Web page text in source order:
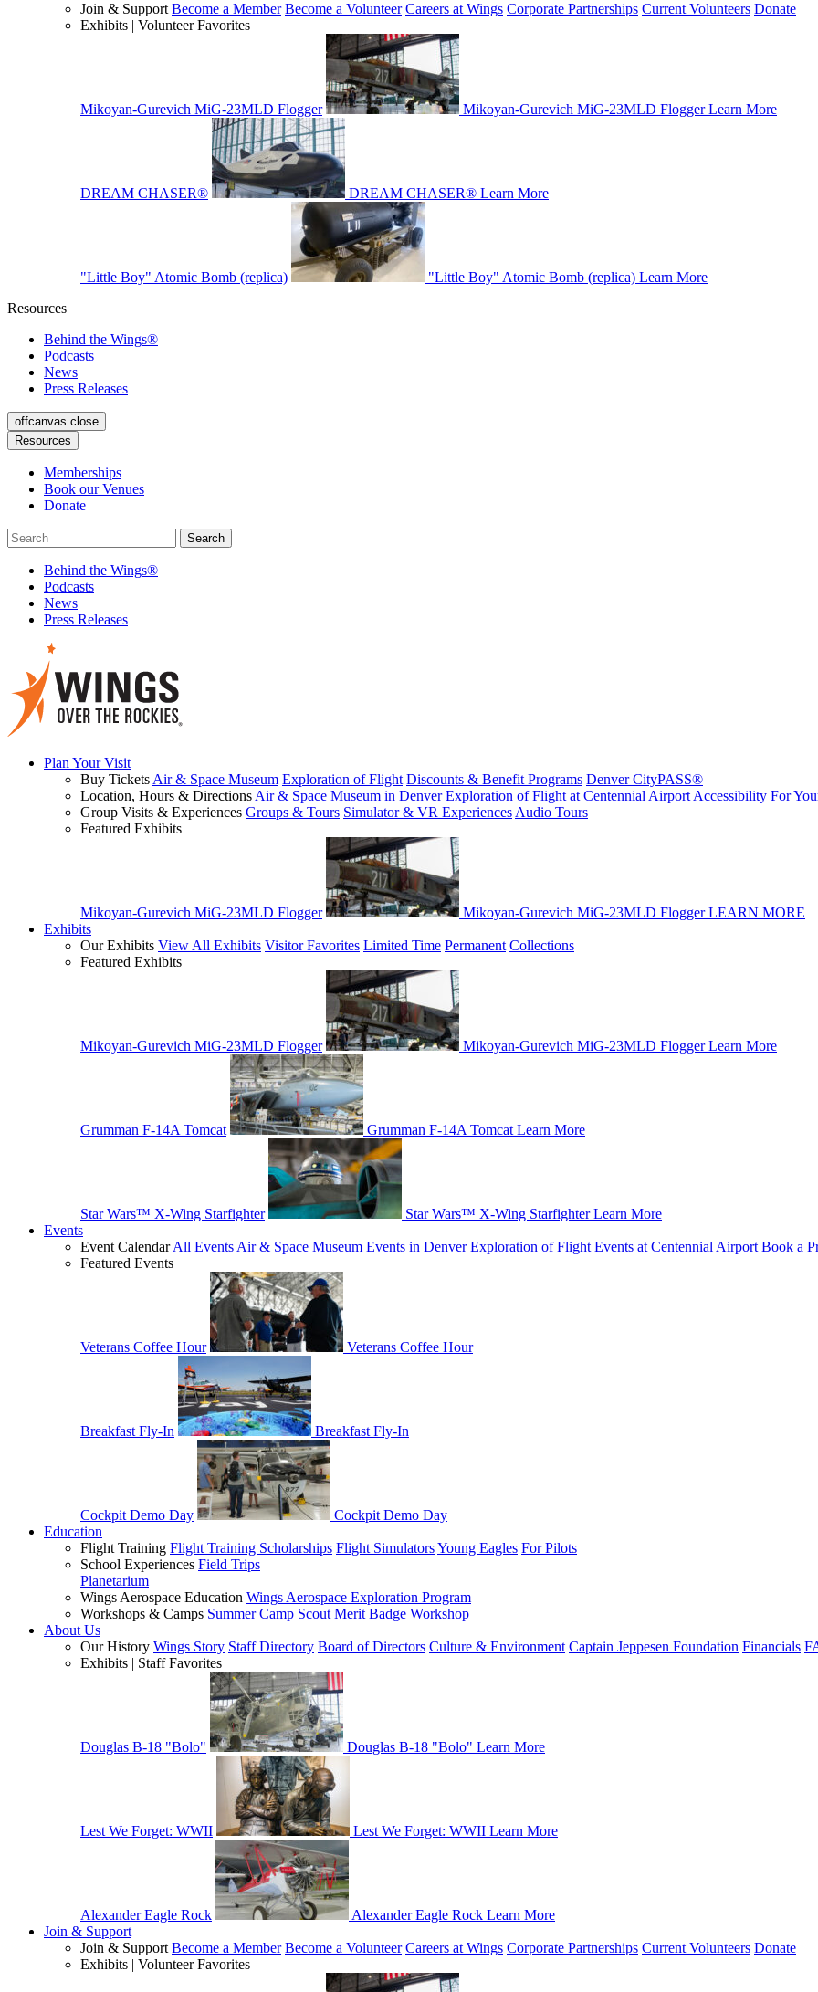
Join & Support Become a Member Become a Volunteer Careers at Wings Corporate Partnerships Current Volunteers Donate
Exhibits | Volunteer Favorites
Mikoyan-Gurevich MiG-23MLD Flogger Mikoyan-Gurevich MiG-23MLD Flogger Learn More
DREAM CHASER® DREAM CHASER® Learn More
"Little Boy" Atomic Bomb (replica) "Little Boy" Atomic Bomb (replica) Learn More
Resources
Behind the Wings®
Podcasts
News
Press Releases
offcanvas close
Resources
Memberships
Book our Venues
Donate
Behind the Wings®
Podcasts
News
Press Releases
Plan Your Visit
Buy Tickets Air & Space Museum Exploration of Flight Discounts & Benefit Programs Denver CityPASS®
Location, Hours & Directions Air & Space Museum in Denver Exploration of Flight at Centennial Airport Accessibility For
Group Visits & Experiences Groups & Tours Simulator & VR Experiences Audio Tours
Featured Exhibits
Mikoyan-Gurevich MiG-23MLD Flogger Mikoyan-Gurevich MiG-23MLD Flogger LEARN MORE
Exhibits
Our Exhibits View All Exhibits Visitor Favorites Limited Time Permanent Collections
Featured Exhibits
Mikoyan-Gurevich MiG-23MLD Flogger Mikoyan-Gurevich MiG-23MLD Flogger Learn More
Grumman F-14A Tomcat Grumman F-14A Tomcat Learn More
Star Wars™ X-Wing Starfighter Star Wars™ X-Wing Starfighter Learn More
Events
Event CalendarAll Events Air & Space Museum Events in Denver Exploration of Flight Events at Centennial Airport Book a
Featured Events
Veterans Coffee Hour Veterans Coffee Hour
Breakfast Fly-In Breakfast Fly-In
Cockpit Demo Day
Cockpit Demo Day
Education
Flight Training Flight Training Scholarships Flight SimulatorsYoung Eagles For Pilots
School Experiences Field Trips
Planetarium
Wings Aerospace Education Wings Aerospace Exploration Program
Workshops & Camps Summer Camp Scout Merit Badge Workshop
About Us
Our History Wings Story Staff Directory Board of Directors Culture & Environment Captain Jeppesen Foundation Financials
Exhibits | Staff Favorites
Douglas B-18 "Bolo" Douglas B-18 "Bolo" Learn More
Lest We Forget: WWII Lest We Forget: WWII Learn More
Alexander Eagle Rock Alexander Eagle Rock Learn More
Join & Support
Join & Support Become a Member Become a Volunteer Careers at Wings Corporate Partnerships Current Volunteers Donate
Exhibits | Volunteer Favorites